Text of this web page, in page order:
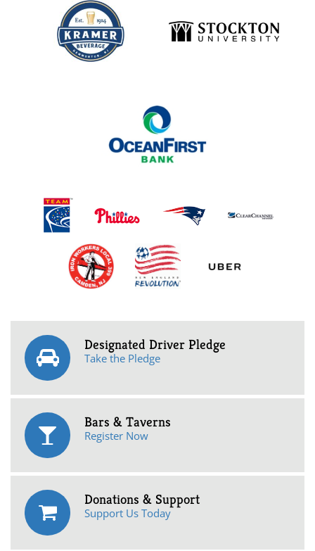
Designated Driver Pledge
Take the Pledge
Bars & Taverns
Register Now
Donations & Support
Support Us Today